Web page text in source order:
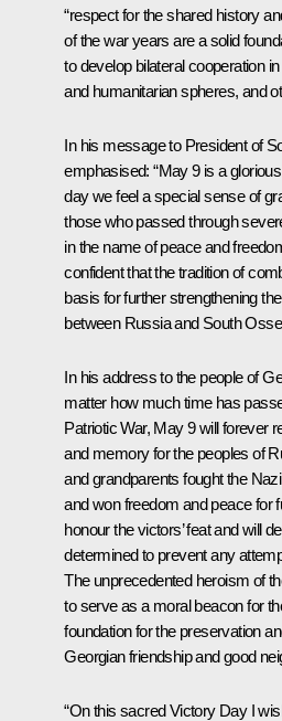
“respect for the shared history
of the war years are a solid
to develop bilateral cooperation
and humanitarian spheres, and
In his message to President of
emphasised: “May 9 is a
day we feel a special sense of
those who passed through
in the name of peace and
confident that the tradition of
basis for further strengthening
between Russia and South
In his address to the people of
matter how much time has
Patriotic War, May 9 will forever
and memory for the peoples of
and grandparents fought the
and won freedom and peace for
honour the victors’ feat and will
determined to prevent any
The unprecedented heroism of
to serve as a moral beacon for
foundation for the preservation
Georgian friendship and good
“On this sacred Victory Day I